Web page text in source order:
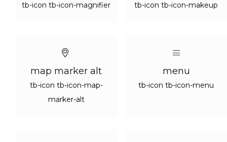
tb-icon tb-icon-magnifier tb-icon tb-icon-makeup
map marker alt
tb-icon tb-icon-map-
marker-alt
menu
tb-icon tb-icon-menu